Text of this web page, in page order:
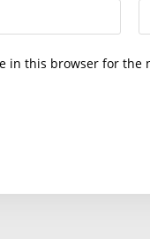
in this browser for the